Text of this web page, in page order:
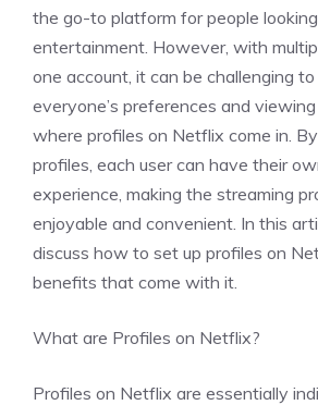
the go-to platform for people
entertainment. However, with
one account, it can be challenging
everyone’s preferences and
where profiles on Netflix come in.
profiles, each user can have their
experience, making the streaming
enjoyable and convenient. In this
discuss how to set up profiles on
benefits that come with it.
What are Profiles on Netflix?
Profiles on Netflix are essentially